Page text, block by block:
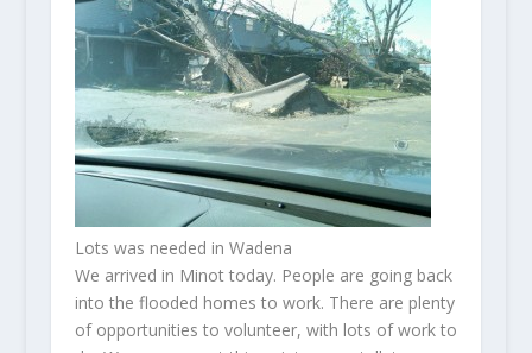
Lots was needed in Wadena
We arrived in Minot today. People are going back
into the flooded homes to work. There are plenty
of opportunities to volunteer, with lots of work to